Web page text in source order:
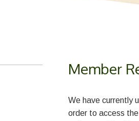
Member
We have currently
order to access